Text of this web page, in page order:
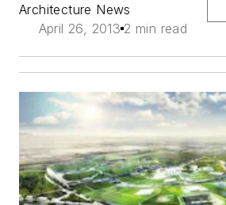
Architecture News
April 26, 2013 2 min read